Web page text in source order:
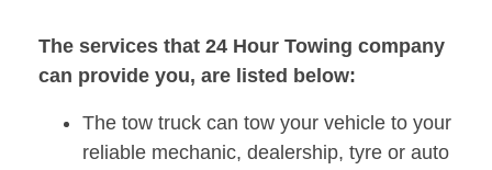
The services that 24 Hour Towing company
can provide you, are listed below:
The tow truck can tow your vehicle to your
reliable mechanic, dealership, tyre or auto